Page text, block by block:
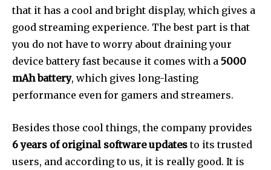
that it has a cool and bright display, which gives a
good streaming experience. The best part is that
you do not have to worry about draining your
device battery fast because it comes with a 5000
mAh battery, which gives long-lasting
performance even for gamers and streamers.
Besides those cool things, the company provides
6 years of original software updatesto its trusted
users, and according to us, it is really good. It is